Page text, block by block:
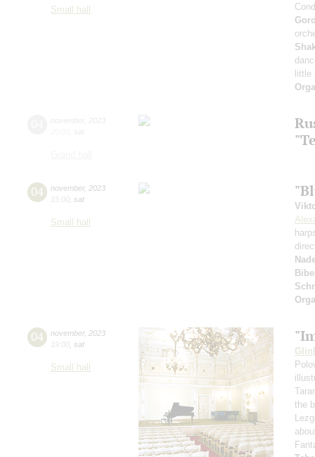
Small hall
little
04 november, 2023
15:00 sat
Small hall
04 november, 2023
19:00 sat
Small hall
the